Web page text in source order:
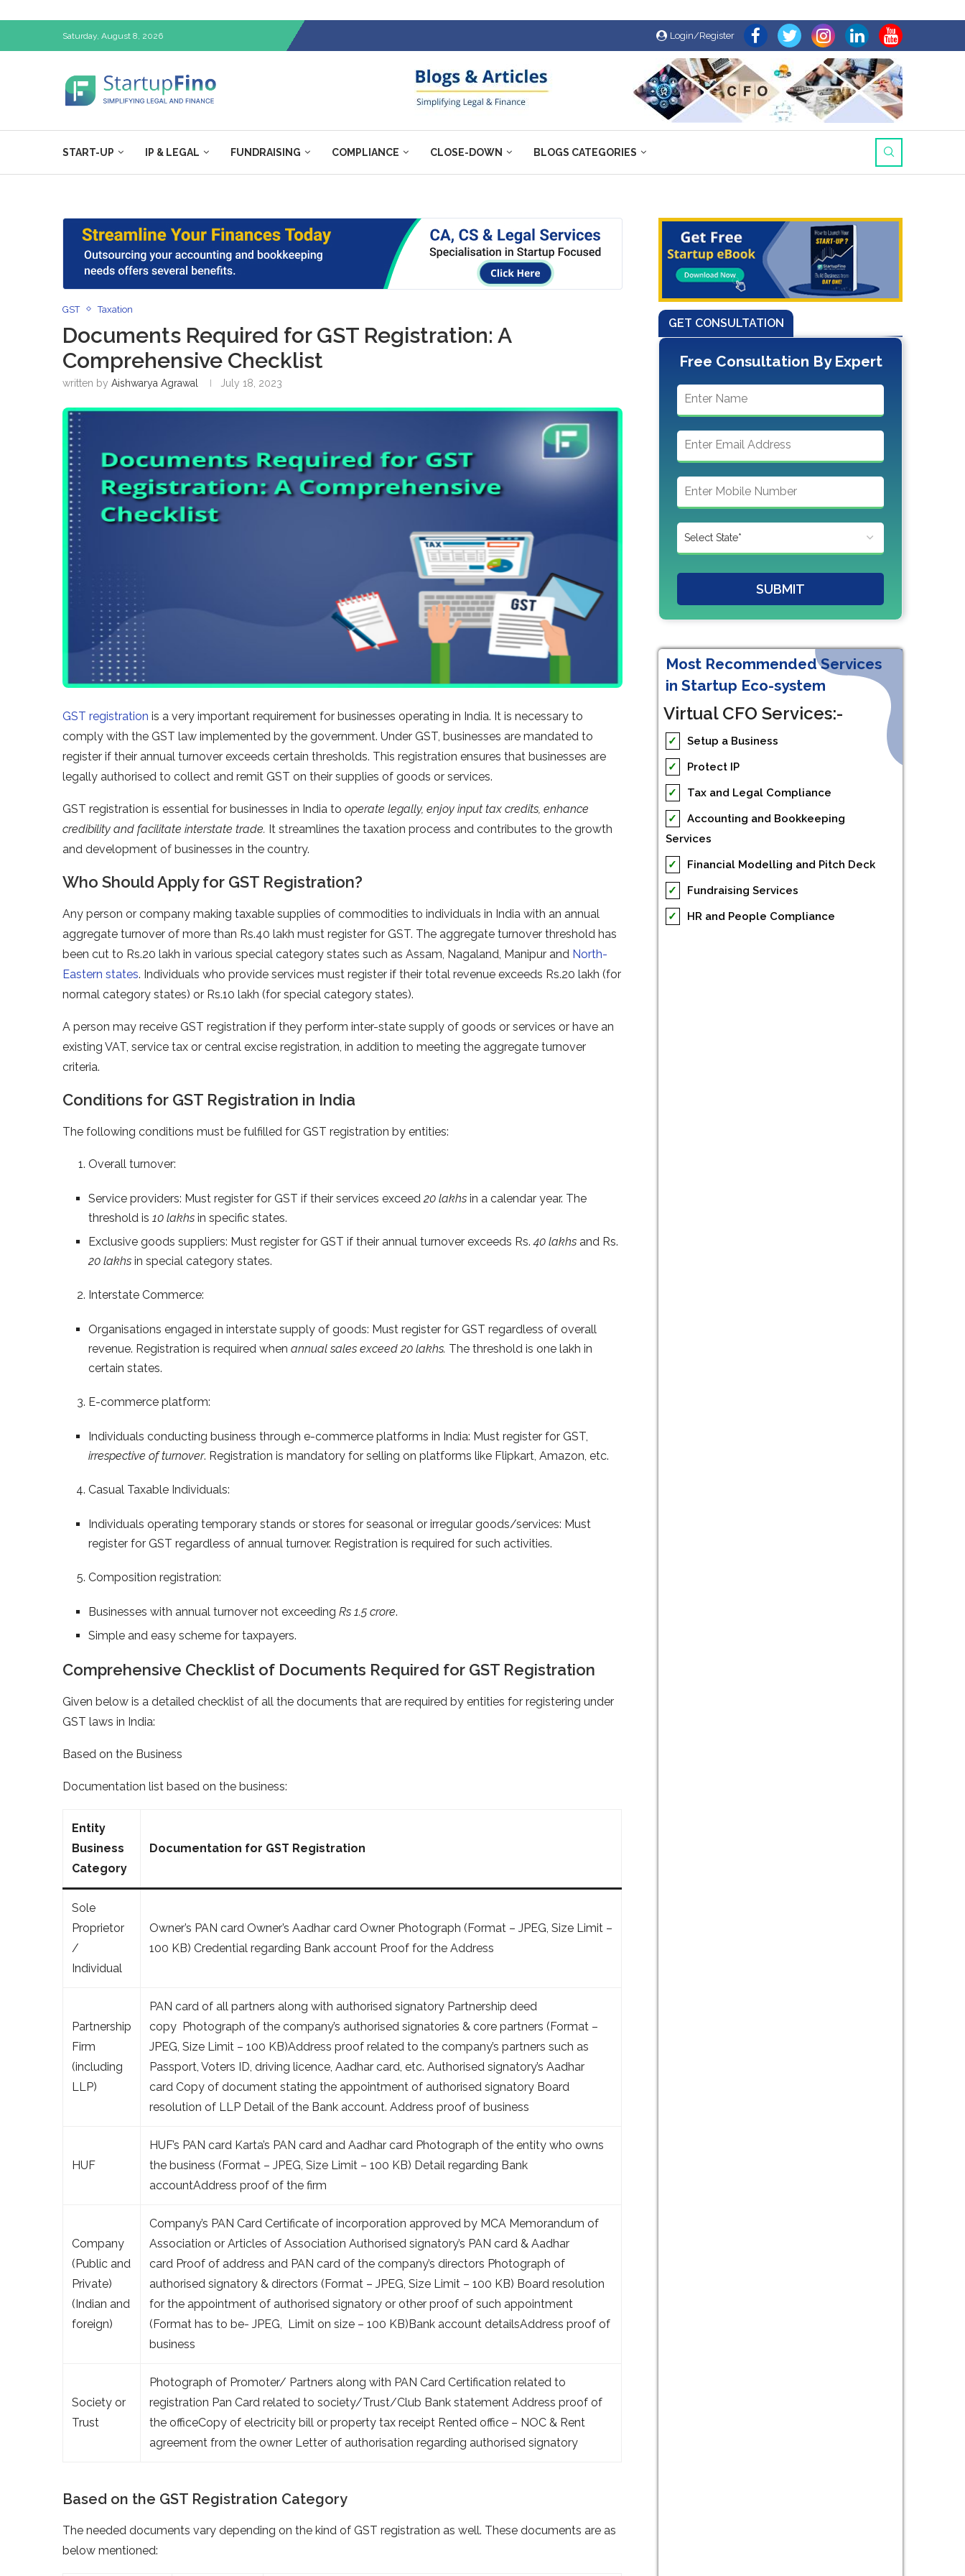
Saturday, August 8, 2026 Login/Register
START-UP IP & LEGAL FUNDRAISING COMPLIANCE CLOSE-DOWN BLOGS CATEGORIES
GST Taxation
Documents Required for GST Registration: A
Comprehensive Checklist
written by Aishwarya Agrawal July 18, 2023
GST registration is a very important requirement for businesses operating in India. It is necessary to
comply with the GST law implemented by the government. Under GST, businesses are mandated to
register if their annual turnover exceeds certain thresholds. This registration ensures that businesses are
legally authorised to collect and remit GST on their supplies of goods or services.
GST registration is essential for businesses in India to operate legally, enjoy input tax credits, enhance
credibility and facilitate interstate trade. It streamlines the taxation process and contributes to the growth
and development of businesses in the country.
Who Should Apply for GST Registration?
Any person or company making taxable supplies of commodities to individuals in India with an annual
aggregate turnover of more than Rs.40 lakh must register for GST. The aggregate turnover threshold has
been cut to Rs.20 lakh in various special category states such as Assam, Nagaland, Manipur and North-
Eastern states. Individuals who provide services must register if their total revenue exceeds Rs.20 lakh (for
normal category states) or Rs.10 lakh (for special category states).
A person may receive GST registration if they perform inter-state supply of goods or services or have an
existing VAT, service tax or central excise registration, in addition to meeting the aggregate turnover
criteria.
Conditions for GST Registration in India
The following conditions must be fulfilled for GST registration by entities:
Overall turnover:
Service providers: Must register for GST if their services exceed20 lakhs in a calendar year. The
threshold is 10 lakhs in specific states.
Exclusive goods suppliers: Must register for GST if their annual turnover exceeds Rs.40 lakhs and Rs.
20 lakhs in special category states.
Interstate Commerce:
Organisations engaged in interstate supply of goods: Must register for GST regardless of overall
revenue. Registration is required when annual sales exceed 20 lakhs. The threshold is one lakh in
certain states.
E-commerce platform:
Individuals conducting business through e-commerce platforms in India: Must register for GST,
irrespective of turnover. Registration is mandatory for selling on platforms like Flipkart, Amazon, etc.
Casual Taxable Individuals:
Individuals operating temporary stands or stores for seasonal or irregular goods/services: Must
register for GST regardless of annual turnover. Registration is required for such activities.
Composition registration:
Businesses with annual turnover not exceeding Rs 1.5 crore.
Simple and easy scheme for taxpayers.
Comprehensive Checklist of Documents Required for GST Registration
Given below is a detailed checklist of all the documents that are required by entities for registering under
GST laws in India:
Based on the Business
Documentation list based on the business:
Entity
Business
Category
Documentation for GST Registration
Sole
Proprietor
/
Individual
Owner’s PAN card Owner’s Aadhar card Owner Photograph (Format – JPEG, Size Limit –
100 KB) Credential regarding Bank account Proof for the Address
Partnership
Firm
(including
LLP)
PAN card of all partners along with authorised signatory Partnership deed
copy Photograph of the company’s authorised signatories & core partners (Format –
JPEG, Size Limit – 100 KB)Address proof related to the company’s partners such as
Passport, Voters ID, driving licence, Aadhar card, etc. Authorised signatory’s Aadhar
card Copy of document stating the appointment of authorised signatory Board
resolution of LLP Detail of the Bank account. Address proof of business
HUF
HUF’s PAN card Karta’s PAN card and Aadhar card Photograph of the entity who owns
the business (Format – JPEG, Size Limit – 100 KB) Detail regarding Bank
accountAddress proof of the firm
Company
(Public and
Private)
(Indian and
foreign)
Company’s PAN Card Certificate of incorporation approved by MCA Memorandum of
Association or Articles of Association Authorised signatory’s PAN card & Aadhar
card Proof of address and PAN card of the company’s directors Photograph of
authorised signatory & directors (Format – JPEG, Size Limit – 100 KB) Board resolution
for the appointment of authorised signatory or other proof of such appointment
(Format has to be- JPEG, Limit on size – 100 KB)Bank account detailsAddress proof of
business
Society or
Trust
Photograph of Promoter/ Partners along with PAN Card Certification related to
registration Pan Card related to society/Trust/Club Bank statement Address proof of
the officeCopy of electricity bill or property tax receipt Rented office – NOC & Rent
agreement from the owner Letter of authorisation regarding authorised signatory
Based on the GST Registration Category
The needed documents vary depending on the kind of GST registration as well. These documents are as
below mentioned:
GET CONSULTATION
Free Consultation By Expert
SUBMIT
Most Recommended Services
in Startup Eco-system
Virtual CFO Services:-
✓
Setup a Business
✓
Protect IP
✓
Tax and Legal Compliance
✓
Accounting and Bookkeeping
Services
✓
Financial Modelling and Pitch Deck
✓
Fundraising Services
✓
HR and People Compliance